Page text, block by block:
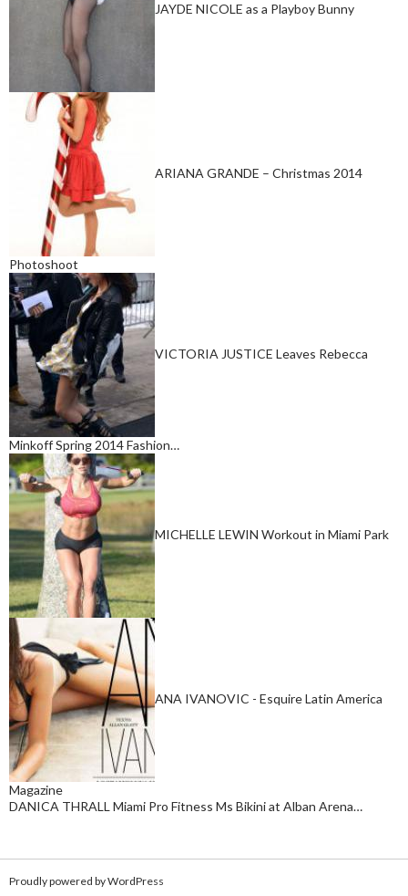
JAYDE NICOLE as a Playboy Bunny
ARIANA GRANDE – Christmas 2014
Photoshoot
VICTORIA JUSTICE Leaves Rebecca
Minkoff Spring 2014 Fashion…
MICHELLE LEWIN Workout in Miami Park
ANA IVANOVIC - Esquire Latin America
Magazine
DANICA THRALL Miami Pro Fitness Ms Bikini at Alban Arena…
Proudly powered by WordPress